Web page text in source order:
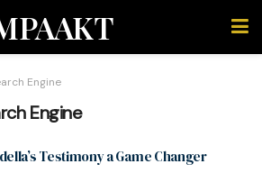
Engine
Engine
Testimony a Game Changer